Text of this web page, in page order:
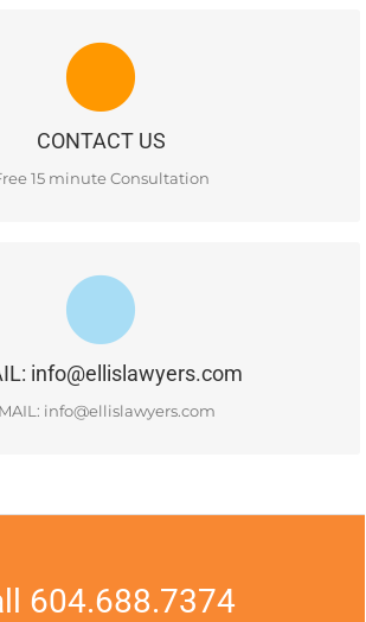
CONTACT US
15 minute Consultation
CONTACT US
Street, Vancouver, BC, V6J 4M6
READ MORE
info@ellislawyers.com
info@ellislawyers.com
Street, Vancouver, BC, V6J 4M6
READ MORE
604.688.7374